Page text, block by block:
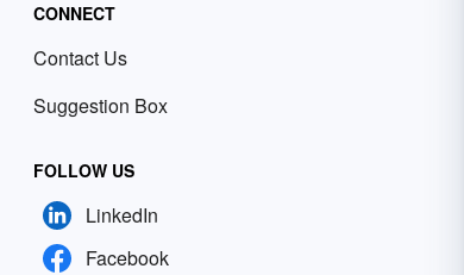
CONNECT
Contact Us
Suggestion Box
FOLLOW US
LinkedIn
Facebook